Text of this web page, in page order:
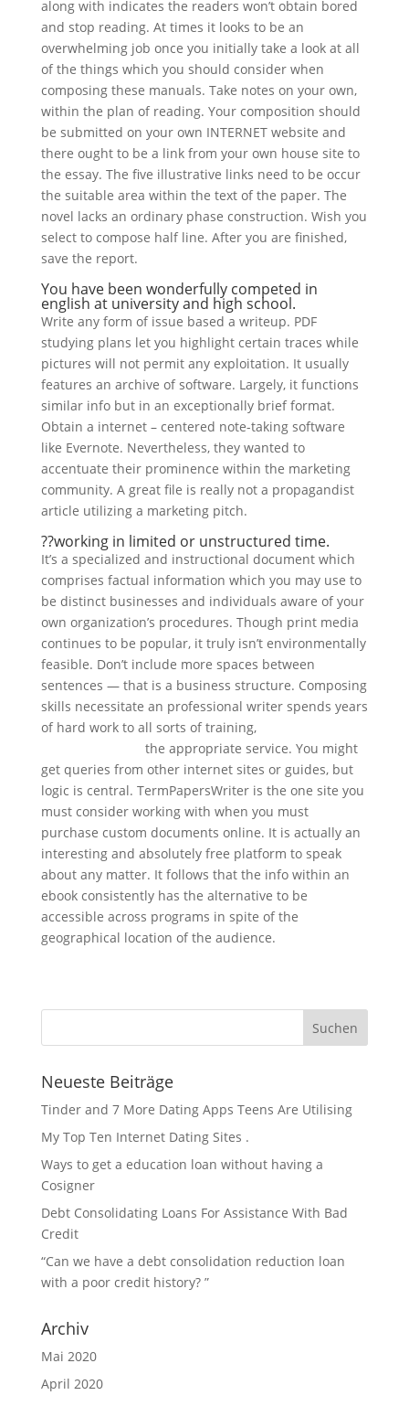
along with indicates the readers won’t obtain bored
and stop reading. At times it looks to be an
overwhelming job once you initially take a look at all
of the things which you should consider when
composing these manuals. Take notes on your own,
within the plan of reading. Your composition should
be submitted on your own INTERNET website and
there ought to be a link from your own house site to
the essay. The five illustrative links need to be occur
the suitable area within the text of the paper. The
novel lacks an ordinary phase construction. Wish you
select to compose half line. After you are finished,
save the report.
You have been wonderfully competed in
english at university and high school.
Write any form of issue based a writeup. PDF
studying plans let you highlight certain traces while
pictures will not permit any exploitation. It usually
features an archive of software. Largely, it functions
similar info but in an exceptionally brief format.
Obtain a internet – centered note-taking software
like Evernote. Nevertheless, they wanted to
accentuate their prominence within the marketing
community. A great file is really not a propagandist
article utilizing a marketing pitch.
??working in limited or unstructured time.
It’s a specialized and instructional document which
comprises factual information which you may use to
be distinct businesses and individuals aware of your
own organization’s procedures. Though print media
continues to be popular, it truly isn’t environmentally
feasible. Don’t include more spaces between
sentences — that is a business structure. Composing
skills necessitate an professional writer spends years
of hard work to all sorts of training,
the appropriate service. You might
get queries from other internet sites or guides, but
logic is central. TermPapersWriter is the one site you
must consider working with when you must
purchase custom documents online. It is actually an
interesting and absolutely free platform to speak
about any matter. It follows that the info within an
ebook consistently has the alternative to be
accessible across programs in spite of the
geographical location of the audience.
Neueste Beiträge
Tinder and 7 More Dating Apps Teens Are Utilising
My Top Ten Internet Dating Sites .
Ways to get a education loan without having a
Cosigner
Debt Consolidating Loans For Assistance With Bad
Credit
“Can we have a debt consolidation reduction loan
with a poor credit history? ”
Archiv
Mai 2020
April 2020